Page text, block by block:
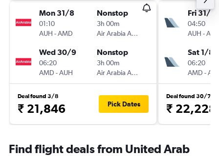
Mon 31/8
01:10
AUH -AMD
Nonstop
3h 00m
Air Arabia Abu Dhabi
Wed 30/9
06:20
AMD -AUH
Nonstop
3h 00m
Air Arabia Abu Dhabi
Deal found 3/8
₹ 21,846 Pick Dates
Fri 31/7
04:50
AUH -
Sat 1/8
06:20
AMD -
Deal found 30/7
₹ 22,228
Find flight deals from United Arab